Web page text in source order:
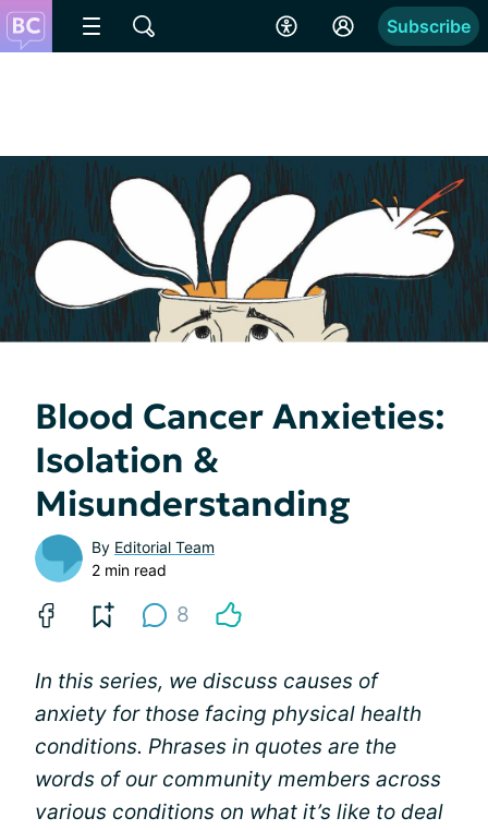
Subscribe
Blood Cancer Anxieties:
Isolation &
Misunderstanding
By Editorial Team
2 min read
8
In this series, we discuss causes of
anxiety for those facing physical health
conditions. Phrases in quotes are the
words of our community members across
various conditions on what it’s like to deal